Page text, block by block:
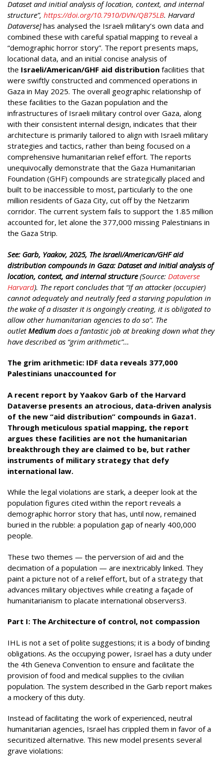
Dataset and initial analysis of location, context, and internal
structure”, https://doi.org/10.7910/DVN/QB75LB. Harvard
Dataverse]has analysed the Israeli military’s own data and
combined these with careful spatial mapping to reveal a
“demographic horror story”. The report presents maps,
locational data, and an initial concise analysis of
the Israeli/American/GHF aid distribution facilities that
were swiftly constructed and commenced operations in
Gaza in May 2025. The overall geographic relationship of
these facilities to the Gazan population and the
infrastructures of Israeli military control over Gaza, along
with their consistent internal design, indicates that their
architecture is primarily tailored to align with Israeli military
strategies and tactics, rather than being focused on a
comprehensive humanitarian relief effort. The reports
unequivocally demonstrate that the Gaza Humanitarian
Foundation (GHF) compounds are strategically placed and
built to be inaccessible to most, particularly to the one
million residents of Gaza City, cut off by the Netzarim
corridor. The current system fails to support the 1.85 million
accounted for, let alone the 377,000 missing Palestinians in
the Gaza Strip.
See: Garb, Yaakov, 2025, The Israeli/American/GHF aid
distribution compounds in Gaza: Dataset and initial analysis of
location, context, and internal structure(Source: Dataverse
Harvard). The report concludes that “If an attacker (occupier)
cannot adequately and neutrally feed a starving population in
the wake of a disaster it is ongoingly creating, it is obligated to
allow other humanitarian agencies to do so”. The
outletMedium does a fantastic job at breaking down what they
have described as “grim arithmetic”…
The grim arithmetic: IDF data reveals 377,000
Palestinians unaccounted for
A recent report by Yaakov Garb of the Harvard
Dataverse presents an atrocious, data-driven analysis
of the new “aid distribution” compounds in Gaza1.
Through meticulous spatial mapping, the report
argues these facilities are not the humanitarian
breakthrough they are claimed to be, but rather
instruments of military strategy that defy
international law.
While the legal violations are stark, a deeper look at the
population figures cited within the report reveals a
demographic horror story that has, until now, remained
buried in the rubble: a population gap of nearly 400,000
people.
These two themes — the perversion of aid and the
decimation of a population — are inextricably linked. They
paint a picture not of a relief effort, but of a strategy that
advances military objectives while creating a façade of
humanitarianism to placate international observers3.
Part I: The Architecture of control, not compassion
IHL is not a set of polite suggestions; it is a body of binding
obligations. As the occupying power, Israel has a duty under
the 4th Geneva Convention to ensure and facilitate the
provision of food and medical supplies to the civilian
population. The system described in the Garb report makes
a mockery of this duty.
Instead of facilitating the work of experienced, neutral
humanitarian agencies, Israel has crippled them in favor of a
securitized alternative. This new model presents several
grave violations: